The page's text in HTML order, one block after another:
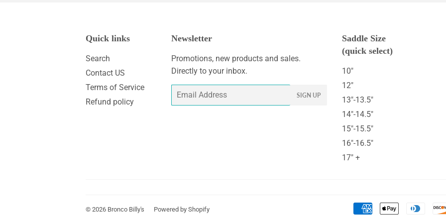
Quick links
Search
Contact US
Terms of Service
Refund policy
Newsletter
Promotions, new products and sales.
Directly to your inbox.
Email
SIGN UP
Saddle Size
(quick select)
10"
12"
13"-13.5"
14"-14.5"
15"-15.5"
16"-16.5"
17" +
© 2026 Bronco Billy's Powered by Shopify